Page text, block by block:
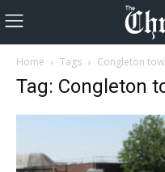
Home Tags Congleton
Tag: Congleton